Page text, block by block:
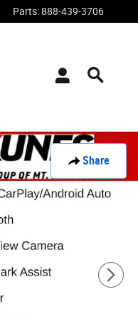
Parts:888-439-3706
Share